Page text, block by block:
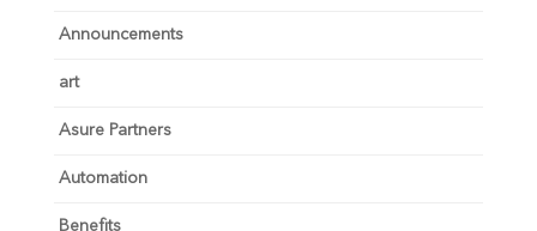
Announcements
art
Asure Partners
Automation
Benefits